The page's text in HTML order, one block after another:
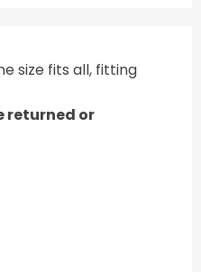
size fits all, fitting
returned or